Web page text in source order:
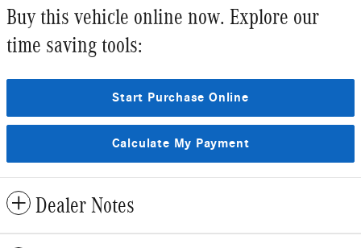
Buy this vehicle online now. Explore our
time saving tools:
Start Purchase Online
Calculate My Payment
Dealer Notes